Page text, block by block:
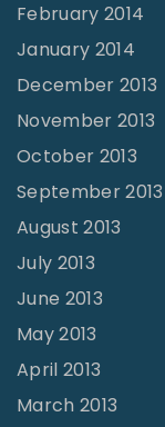
February 2014
January 2014
December 2013
November 2013
October 2013
September 2013
August 2013
July 2013
June 2013
May 2013
April 2013
March 2013